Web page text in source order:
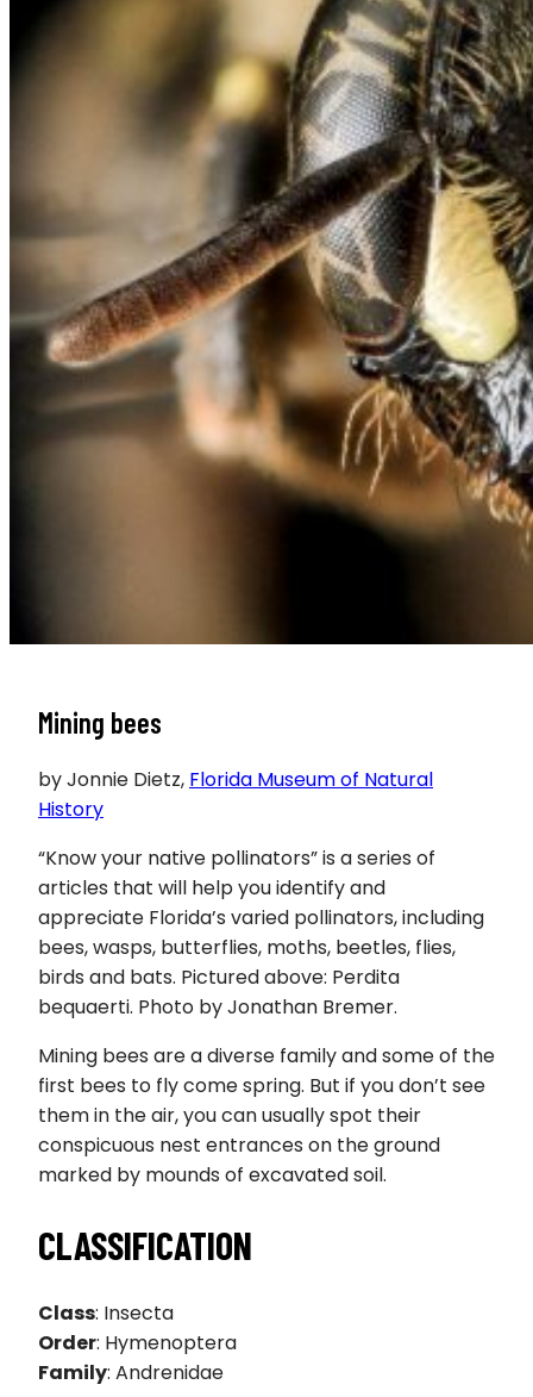
Mining bees
by Jonnie Dietz, Florida Museum of Natural
History
“Know your native pollinators” is a series of
articles that will help you identify and
appreciate Florida’s varied pollinators, including
bees, wasps, butterflies, moths, beetles, flies,
birds and bats. Pictured above: Perdita
bequaerti. Photo by Jonathan Bremer.
Mining bees are a diverse family and some of the
first bees to fly come spring. But if you don’t see
them in the air, you can usually spot their
conspicuous nest entrances on the ground
marked by mounds of excavated soil.
CLASSIFICATION
Class: Insecta
Order: Hymenoptera
Family: Andrenidae